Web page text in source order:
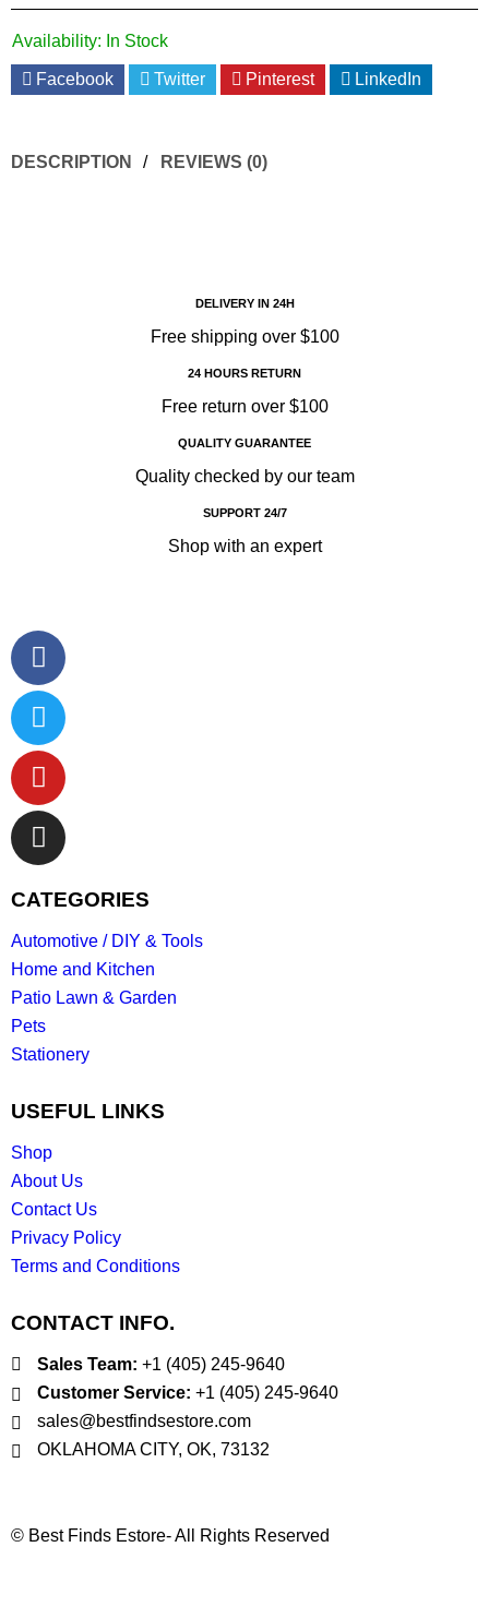
Availability: In Stock
Facebook Twitter Pinterest LinkedIn
DESCRIPTION REVIEWS (0)
DELIVERY IN 24H
Free shipping over $100
24 HOURS RETURN
Free return over $100
QUALITY GUARANTEE
Quality checked by our team
SUPPORT 24/7
Shop with an expert
CATEGORIES
Automotive / DIY & Tools
Home and Kitchen
Patio Lawn & Garden
Pets
Stationery
USEFUL LINKS
Shop
About Us
Contact Us
Privacy Policy
Terms and Conditions
CONTACT INFO.
Sales Team: ‪+1 (405) 245‑9640
Customer Service: ‪+1 (405) 245‑9640
sales@bestfindsestore.com
OKLAHOMA CITY, OK, 73132
© Best Finds Estore- All Rights Reserved